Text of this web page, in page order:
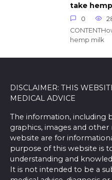
take
0
hemp milk
DISCLAIMER: THIS
MEDICAL ADVICE
The information, including
graphics, images and
website are for
purpose of this website is
understanding and
It is not intended to be a